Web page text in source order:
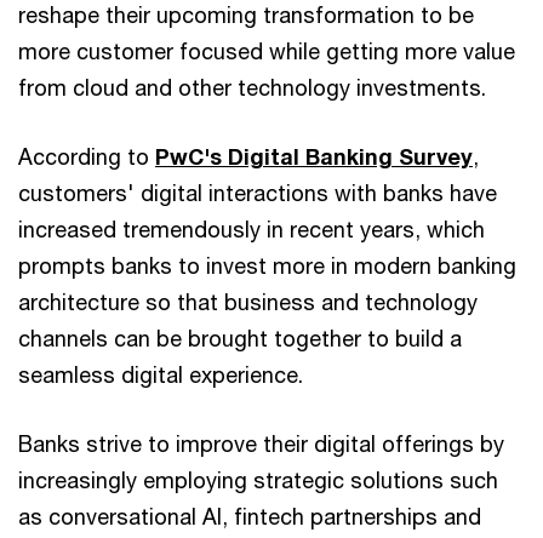
reshape their upcoming transformation to be
more customer focused while getting more value
from cloud and other technology investments.
According to PwC's Digital Banking Survey,
customers' digital interactions with banks have
increased tremendously in recent years, which
prompts banks to invest more in modern banking
architecture so that business and technology
channels can be brought together to build a
seamless digital experience.
Banks strive to improve their digital offerings by
increasingly employing strategic solutions such
as conversational AI, fintech partnerships and